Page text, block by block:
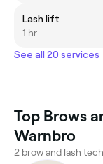
Lash lift
1 hr
See all 20 services
Top Brows
Warnbro
2 brow and lash